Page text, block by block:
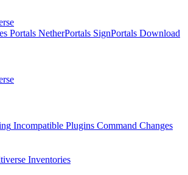
Portals NetherPortals SignPortals Download
Incompatible Plugins Command Changes
Inventories